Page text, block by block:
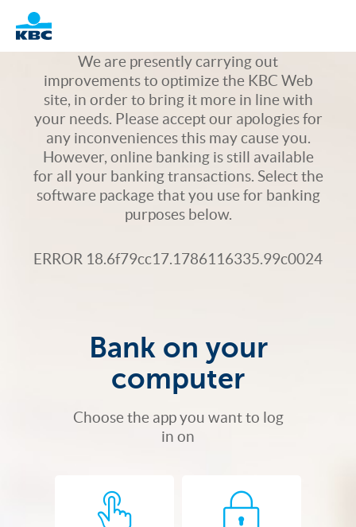
Logo
We are presently carrying out
improvements to optimize the KBC Web
site, in order to bring it more in line with
your needs. Please accept our apologies for
any inconveniences this may cause you.
However, online banking is still available
for all your banking transactions. Select the
software package that you use for banking
purposes below.
ERROR 18.6f79cc17.1786116335.99c0024
Bank on your
computer
Choose the app you want to log
in on